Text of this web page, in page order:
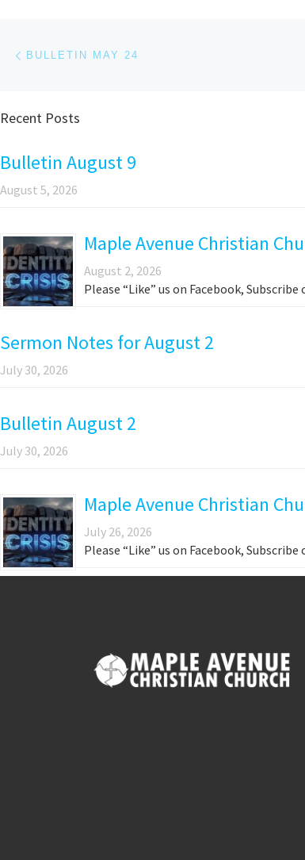
Post navigation
BULLETIN MAY 24
Recent Posts
Bulletin August 9
August 5, 2026
Maple Avenue Christian
August 2, 2026
Please “Like” us on Facebook,
Sermon Notes for August 2
July 30, 2026
Bulletin August 2
July 30, 2026
Maple Avenue Christian
July 26, 2026
Please “Like” us on Facebook,